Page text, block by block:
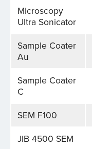
Microscopy
Ultra Sonicator
Sample Coater
Au
Sample Coater
C
SEM F100
JIB 4500 SEM